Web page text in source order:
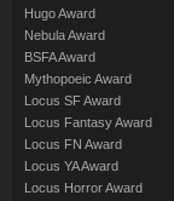
Hugo Award
Nebula Award
BSFA Award
Mythopoeic Award
Locus SF Award
Locus Fantasy Award
Locus FN Award
Locus YA Award
Locus Horror Award